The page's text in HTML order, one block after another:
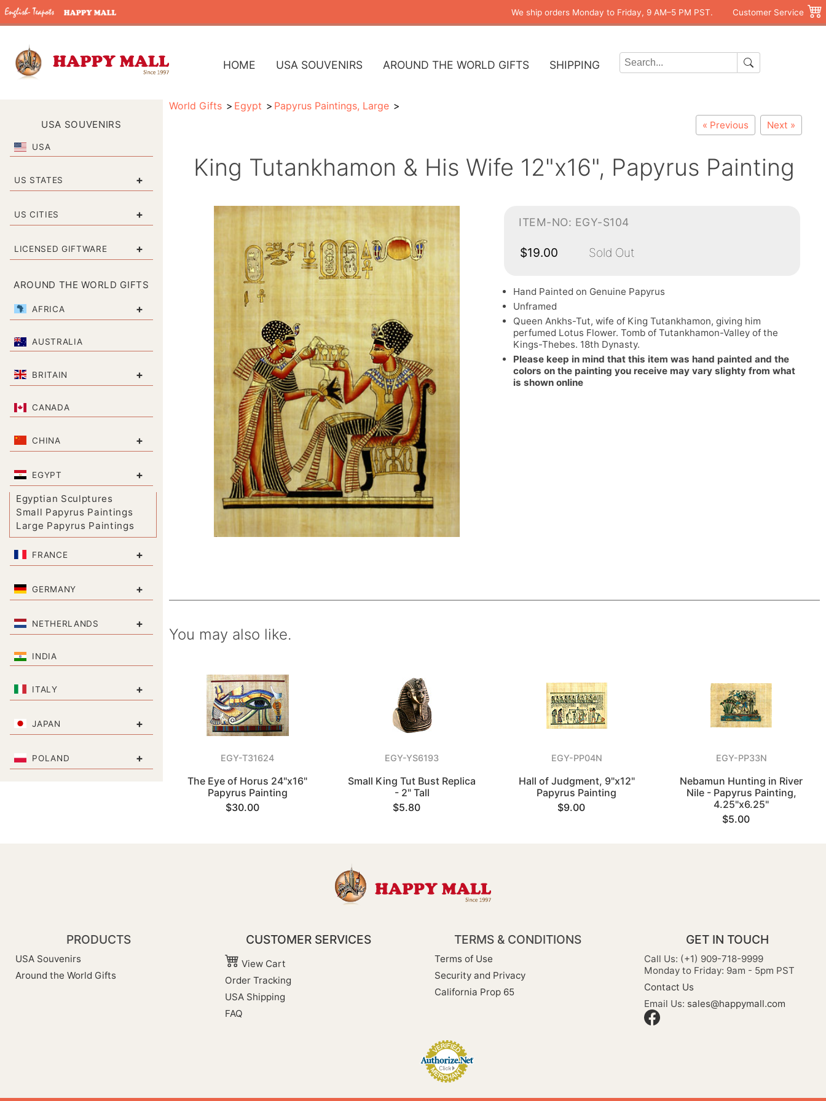
We ship orders Monday to Friday, 9 AM–5 PM PST. Customer Service
HOME USA SOUVENIRS AROUND THE WORLD GIFTS SHIPPING
USA SOUVENIRS
USA
US STATES +
US CITIES +
LICENSED GIFTWARE +
AROUND THE WORLD GIFTS
AFRICA +
AUSTRALIA
BRITAIN +
CANADA
CHINA +
EGYPT +
Egyptian Sculptures
Small Papyrus Paintings
Large Papyrus Paintings
FRANCE +
GERMANY +
NETHERLANDS +
INDIA
ITALY +
JAPAN +
POLAND +
World Gifts Egypt Papyrus Paintings, Large
« Previous Next »
King Tutankhamon & His Wife 12"x16", Papyrus Painting
ITEM-NO: EGY-S104
$19.00 Sold Out
Hand Painted on Genuine Papyrus
Unframed
Queen Ankhs-Tut, wife of King Tutankhamon, giving him
perfumed Lotus Flower. Tomb of Tutankhamon-Valley of the
Kings-Thebes. 18th Dynasty.
Please keep in mind that this item was hand painted and the
colors on the painting you receive may vary slighty from what
is shown online
You may also like.
EGY-T31624
The Eye of Horus 24"x16"
Papyrus Painting
$30.00
EGY-YS6193
Small King Tut Bust Replica
- 2" Tall
$5.80
EGY-PP04N
Hall of Judgment, 9"x12"
Papyrus Painting
$9.00
EGY-PP33N
Nebamun Hunting in River
Nile - Papyrus Painting,
4.25"x6.25"
$5.00
PRODUCTS
USA Souvenirs
Around the World Gifts
CUSTOMER SERVICES
View Cart
Order Tracking
USA Shipping
FAQ
TERMS & CONDITIONS
Terms of Use
Security and Privacy
California Prop 65
GET IN TOUCH
Call Us: (+1) 909-718-9999
Monday to Friday: 9am - 5pm PST
Contact Us
Email Us: sales@happymall.com